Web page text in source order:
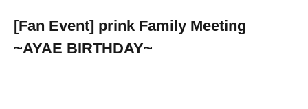
[Fan Event] prink Family Meeting
~AYAE BIRTHDAY~